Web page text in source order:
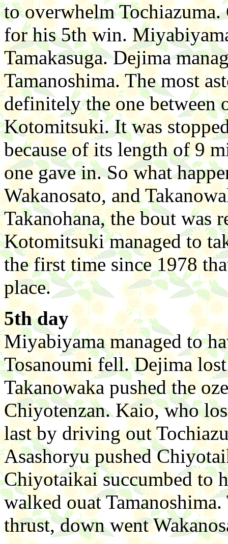
to overwhelm
for his 5th win.
Tamakasuga. Dejima
Tamanoshima. The most
definitely the one between
Kotomitsuki. It was
because of its length of 9
one gave in. So what
Wakanosato, and
Takanohana, the bout was
Kotomitsuki managed to
the first time since 1978
place.
5th day
Miyabiyama managed to
Tosanoumi fell. Dejima
Takanowaka pushed the
Chiyotenzan. Kaio, who
last by driving out
Asashoryu pushed
Chiyotaikai succumbed to
walked ouat
thrust, down went